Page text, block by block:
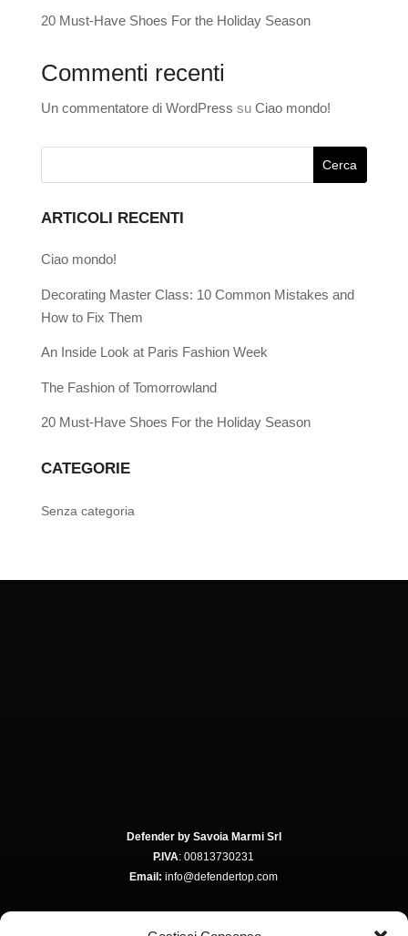
20 Must-Have Shoes For the Holiday Season
Commenti recenti
Un commentatore di WordPress su Ciao mondo!
ARTICOLI RECENTI
Ciao mondo!
Decorating Master Class: 10 Common Mistakes and
How to Fix Them
An Inside Look at Paris Fashion Week
The Fashion of Tomorrowland
20 Must-Have Shoes For the Holiday Season
CATEGORIE
Senza categoria
Defender by Savoia Marmi Srl
P.IVA: 00813730231
Email: info@defendertop.com